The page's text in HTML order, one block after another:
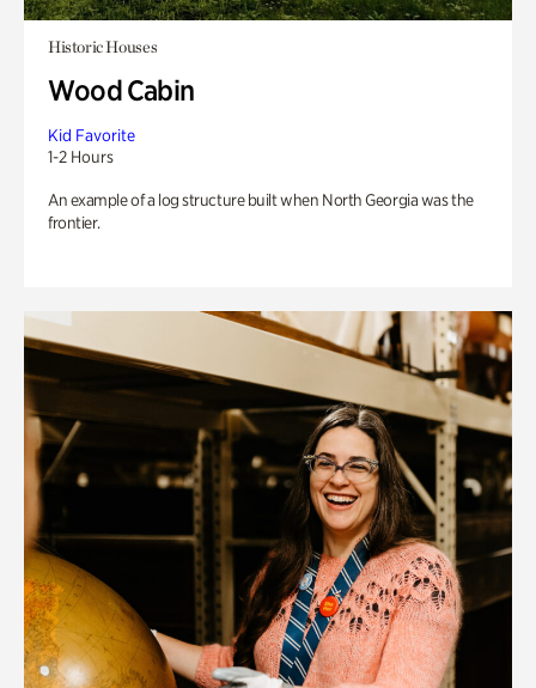
Historic Houses
Wood Cabin
Kid Favorite
1-2 Hours
An example of a log structure built when North Georgia was the
frontier.